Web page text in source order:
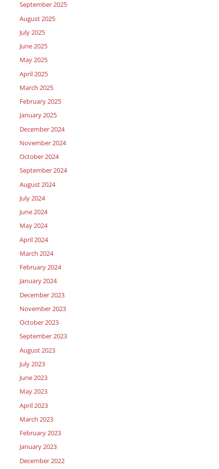
September 2025
August 2025
July 2025
June 2025
May 2025
April 2025
March 2025
February 2025
January 2025
December 2024
November 2024
October 2024
September 2024
August 2024
July 2024
June 2024
May 2024
April 2024
March 2024
February 2024
January 2024
December 2023
November 2023
October 2023
September 2023
August 2023
July 2023
June 2023
May 2023
April 2023
March 2023
February 2023
January 2023
December 2022